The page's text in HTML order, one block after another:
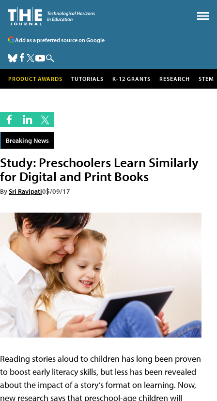
Add as a preferred source on Google
PRODUCT AWARDS TUTORIALS K-12 GRANTS RESEARCH STEM
Breaking News
Study: Preschoolers Learn Similarly
for Digital and Print Books
BySri Ravipati05/09/17
Reading stories aloud to children has long been proven
to boost early literacy skills, but less has been revealed
about the impact of a story’s format on learning. Now,
new research says that preschool-age children will